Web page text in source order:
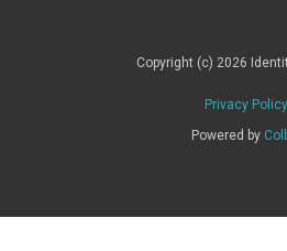
Copyright (c) 2026
Privacy Policy
Powered by